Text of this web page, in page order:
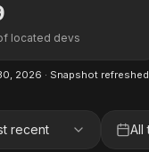
located devs
2026 · Snapshot refreshed
recent All